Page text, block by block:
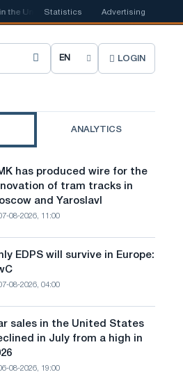
United Kingdom 📰Houthi ban on
Statistics Advertising
C
o
e
s
t
a
n
g
LOGIN
ANALYTICS
has produced wire for the
of tram tracks in
and Yaroslavl
08-2026, 11:00
EDPS will survive in Europe:
08-2026, 04:00
sales in the United States
in July from a high in
08-2026, 19:00